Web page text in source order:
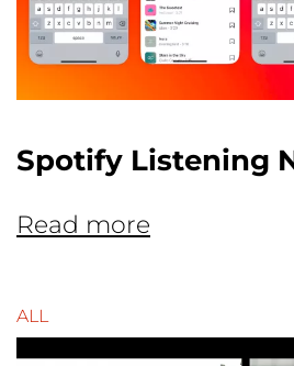
Spotify Listening
Read more
ALL